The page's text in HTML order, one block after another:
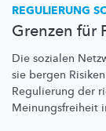
REGULIERUNG
Grenzen für
Die sozialen
sie bergen
Regulierung der
Meinungsfreiheit